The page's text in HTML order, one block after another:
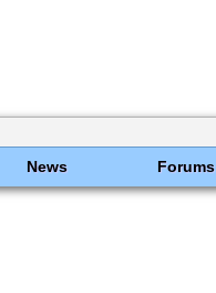
News Forums